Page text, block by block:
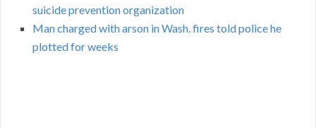
suicide prevention organization
Man charged with arson in Wash. fires told police he
plotted for weeks